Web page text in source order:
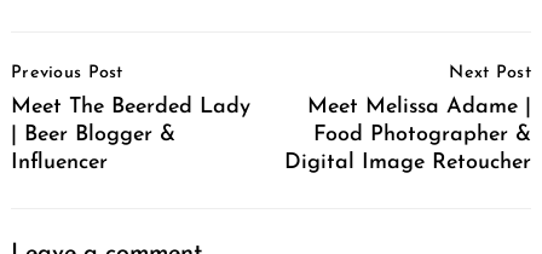
Navigation
Previous Post
Meet The Beerded Lady
| Beer Blogger &
Influencer
Next Post
Meet Melissa Adame |
Food Photographer &
Digital Image Retoucher